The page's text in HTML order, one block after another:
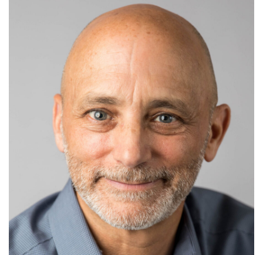
Stuart is active in a number of legal organizations
and has served as the Chair of the Executive
Committee of the Chicago Bar Association’s Trust
Law Committee and President of the Board of
Directors of the Greater North Shore Estate &
Financial Planning Council. He has lectured on
advanced estate planning topics for the ACTEC
annual meeting, the American Bar Association Tax
Section, Jerry A. Kasner Estate Planning Symposium,
Notre Dame Tax and Estate Planning Institute, Illinois
Institute for Continuing Legal Education, the Chicago
Bar Association, and Iowa Academy of Trust and
Estate Counsel.
Stuart frequently writes on a variety of asset planning
topics. He has written articles which have been
published in the notable Bloomberg BNA's Tax
Management Estates, Gifts and Trusts Journal and
the RIA periodical, Business Entities.